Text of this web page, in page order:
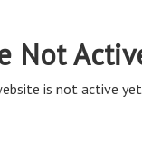
Not
is not active